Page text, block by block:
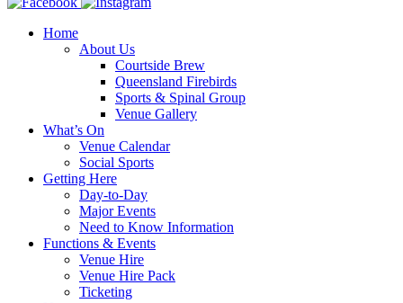
Home
About Us
Courtside Brew
Queensland Firebirds
Sports & Spinal Group
Venue Gallery
What’s On
Venue Calendar
Social Sports
Getting Here
Day-to-Day
Major Events
Need to Know Information
Functions & Events
Venue Hire
Venue Hire Pack
Ticketing